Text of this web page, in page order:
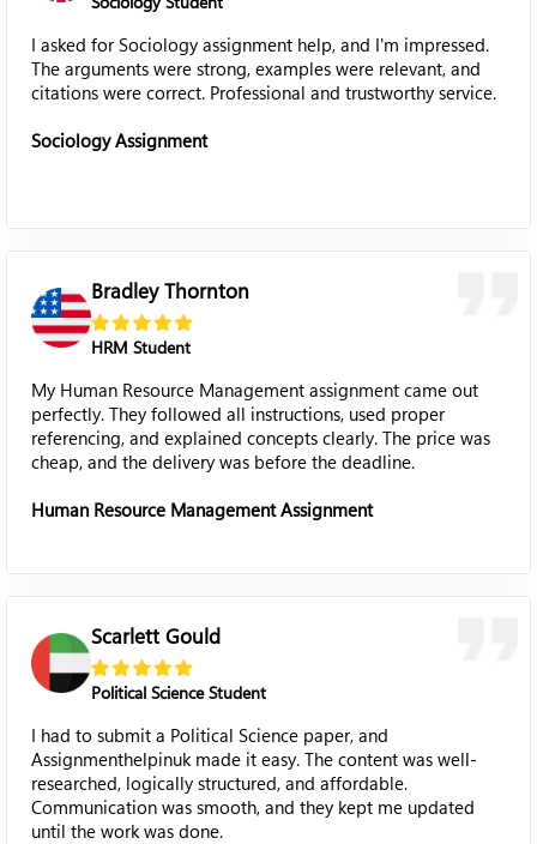
I asked for Sociology assignment help, and I'm impressed.
The arguments were strong, examples were relevant, and
citations were correct. Professional and trustworthy service.
Sociology Assignment
Bradley Thornton
HRM Student
My Human Resource Management assignment came out
perfectly. They followed all instructions, used proper
referencing, and explained concepts clearly. The price was
cheap, and the delivery was before the deadline.
Human Resource Management Assignment
Scarlett Gould
Political Science Student
I had to submit a Political Science paper, and
Assignmenthelpinuk made it easy. The content was well-
researched, logically structured, and affordable.
Communication was smooth, and they kept me updated
until the work was done.